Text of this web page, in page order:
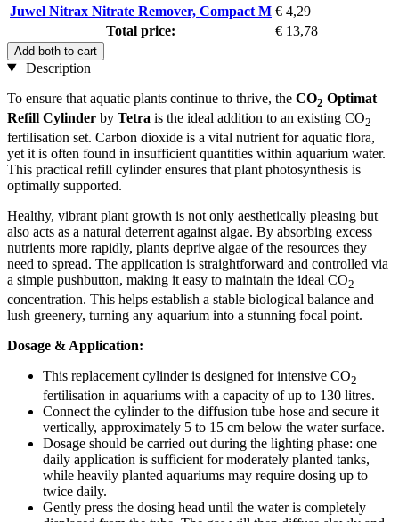
Juwel Nitrax Nitrate Remover, Compact M € 4,29
Total price:
€ 13,78
Add both to cart
Description
To ensure that aquatic plants continue to thrive, the CO2 Optimat
Refill Cylinder by Tetra is the ideal addition to an existing CO2
fertilisation set. Carbon dioxide is a vital nutrient for aquatic flora,
yet it is often found in insufficient quantities within aquarium water.
This practical refill cylinder ensures that plant photosynthesis is
optimally supported.
Healthy, vibrant plant growth is not only aesthetically pleasing but
also acts as a natural deterrent against algae. By absorbing excess
nutrients more rapidly, plants deprive algae of the resources they
need to spread. The application is straightforward and controlled via
a simple pushbutton, making it easy to maintain the ideal CO2
concentration. This helps establish a stable biological balance and
lush greenery, turning any aquarium into a stunning focal point.
Dosage & Application:
This replacement cylinder is designed for intensive CO2
fertilisation in aquariums with a capacity of up to 130 litres.
Connect the cylinder to the diffusion tube hose and secure it
vertically, approximately 5 to 15 cm below the water surface.
Dosage should be carried out during the lighting phase: one
daily application is sufficient for moderately planted tanks,
while heavily planted aquariums may require dosing up to
twice daily.
Gently press the dosing head until the water is completely